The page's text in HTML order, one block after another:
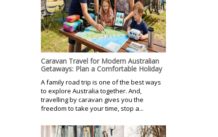
Caravan Travel for Modern Australian
Getaways: Plan a Comfortable Holiday
A family road trip is one of the best ways
to explore Australia together. And,
travelling by caravan gives you the
freedom to take your time, stop a...